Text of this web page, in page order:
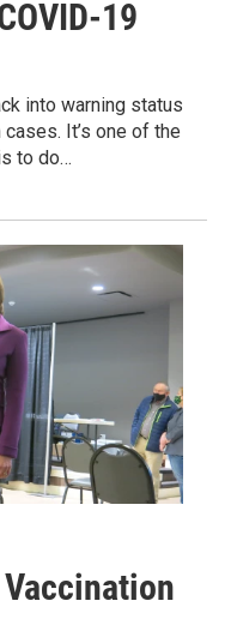
19
into warning status
It’s one of the
to do…